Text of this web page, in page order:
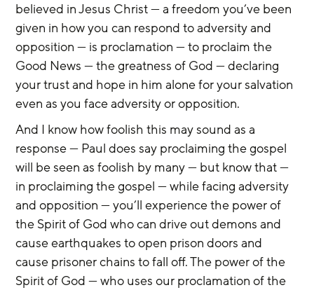
believed in Jesus Christ — a freedom you’ve been
given in how you can respond to adversity and
opposition — is proclamation — to proclaim the
Good News — the greatness of God — declaring
your trust and hope in him alone for your salvation
even as you face adversity or opposition.
And I know how foolish this may sound as a
response — Paul does say proclaiming the gospel
will be seen as foolish by many — but know that —
in proclaiming the gospel — while facing adversity
and opposition — you’ll experience the power of
the Spirit of God who can drive out demons and
cause earthquakes to open prison doors and
cause prisoner chains to fall off. The power of the
Spirit of God — who uses our proclamation of the